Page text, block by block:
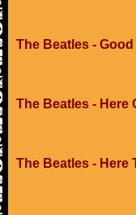
The Beatles -
The Beatles - Here
The Beatles - Here